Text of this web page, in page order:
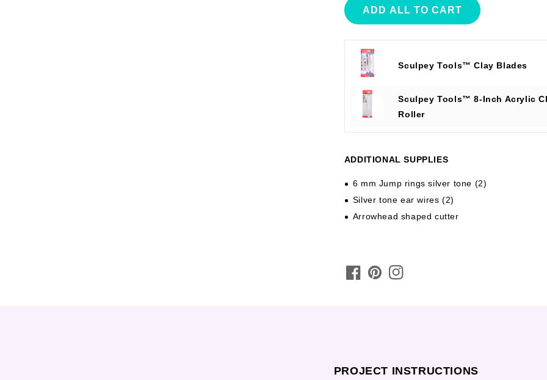
ADD ALL TO CART
Sculpey Tools™ Clay Blades
Sculpey Tools™ 8-Inch Acrylic
Roller
ADDITIONAL SUPPLIES
6 mm Jump rings silver tone (2)
Silver tone ear wires (2)
Arrowhead shaped cutter
PROJECT INSTRUCTIONS